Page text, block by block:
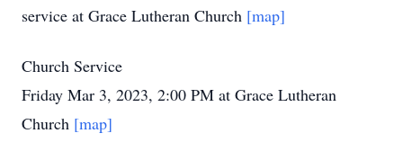
service at Grace Lutheran Church [map]
Church Service
Friday Mar 3, 2023, 2:00 PM at Grace Lutheran
Church [map]